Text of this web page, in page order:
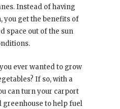
Instead of having
you get the benefits of
space out of the sun
ever wanted to grow
If so, with a
can turn your carport
to help fuel